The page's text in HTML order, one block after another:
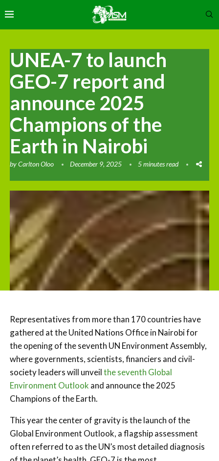
UNEA-7 to launch
GEO-7 report and
announce 2025
Champions of the
Earth in Nairobi
byCarlton Oloo December 9, 2025 5 minutes read
Representatives from more than 170 countries have
gathered at the United Nations Office in Nairobi for
the opening of the seventh UN Environment Assembly,
where governments, scientists, financiers and civil-
society leaders will unveilthe seventh Global
Environment Outlook and announce the 2025
Champions of the Earth.
This year the center of gravity is the launch of the
Global Environment Outlook, a flagship assessment
often referred to as the UN’s most detailed diagnosis